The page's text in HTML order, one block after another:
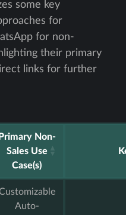
some key
for
for non-
their primary
links for further
Primary Non-
Sales Use
Case(s)
Auto-